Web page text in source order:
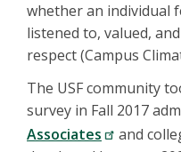
whether an individual
listened to, valued,
respect (Campus
The USF community
survey in Fall 2017
Associates
and